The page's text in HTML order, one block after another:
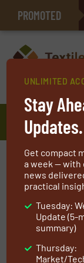
PROMOTED
Traction
Traction
distribution
of chain and
lifting
standards
at the heart
UNLIMITED
Stay
Updates.
Get compact
a week — with
news
practical
Tuesday:
Update (5-
summary)
Thursday:
Market/